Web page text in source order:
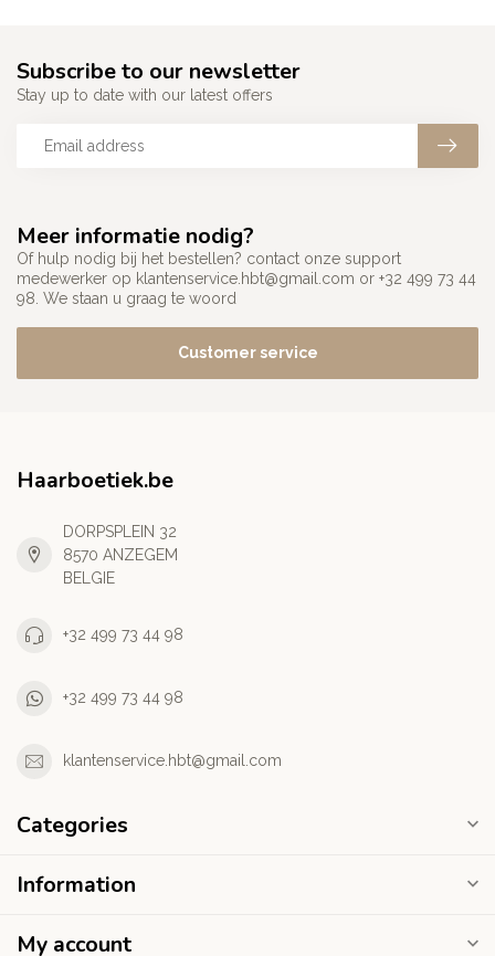
Meer informatie nodig?
Of hulp nodig bij het bestellen? contact onze support
medewerker op klantenservice.hbt@gmail.com or +32 499 73 44
98. We staan u graag te woord
Customer service
Subscribe to our newsletter
Stay up to date with our latest offers
Haarboetiek.be
DORPSPLEIN 32
8570 ANZEGEM
BELGIE
+32 499 73 44 98
+32 499 73 44 98
klantenservice.hbt@gmail.com
Categories
Information
My account